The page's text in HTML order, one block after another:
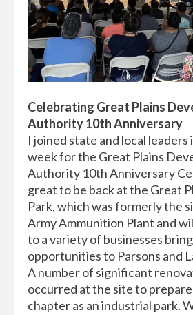
Celebrating Great Plains
Authority 10th Anniversary
I joined state and local leaders
week for the Great Plains
Authority 10th Anniversary
great to be back at the Great
Park, which was formerly the
Army Ammunition Plant and
to a variety of businesses
opportunities to Parsons and
A number of significant
occurred at the site to
chapter as an industrial park.